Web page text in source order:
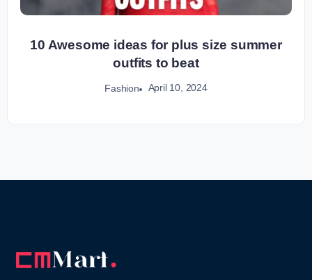
10 Awesome ideas for plus size summer
outfits to beat
Fashion April 10, 2024